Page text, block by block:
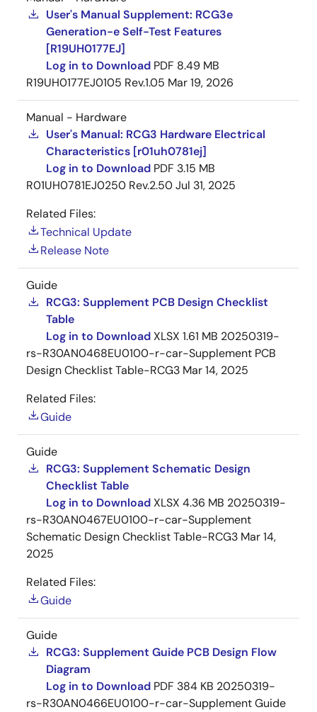
Software Platform: Supported OS: Linux, QNX
Neutrino®RTOS, Integrity®etc.
Arm and Cortex are registered trademarks of Arm Limited
PowerVR is a trademark of Imagination Technologies Limited.
HyperFlash is a trademark of Cypress Semiconductor
Corporation. QNX, neutrino and Blackberry are trademarks
from BlackBerry Limited, and are used with permission from
QNX Software System Limited. Green Hills Software and
INTEGRITY are trademarks or registered trademarks of Green
Hills Software, Inc. in the U.S. and/or internationally. All names
of other products or services mentioned in this press release
owners.
User's Manual Supplement: RCG3e
Generation-e Self-Test Features
[R19UH0177EJ]
Log in to Download PDF 8.49 MB
R19UH0177EJ0105 Rev.1.05 Mar 19, 2026
Manual - Hardware
User's Manual: RCG3 Hardware Electrical
Characteristics [r01uh0781ej]
Log in to Download PDF 3.15 MB
R01UH0781EJ0250 Rev.2.50Jul 31, 2025
Related Files:
Technical Update
Release Note
Guide
RCG3: Supplement PCB Design Checklist
Table
Log in to DownloadXLSX 1.61 MB 20250319-
rs-R30AN0468EU0100-r-car-Supplement PCB
Design Checklist Table-RCG3 Mar 14, 2025
Related Files:
Guide
Guide
RCG3: Supplement Schematic Design
Checklist Table
Log in to DownloadXLSX 4.36 MB 20250319-
rs-R30AN0467EU0100-r-car-Supplement
Schematic Design Checklist Table-RCG3 Mar 14,
2025
Related Files:
Guide
Guide
RCG3: Supplement Guide PCB Design Flow
Diagram
Log in to Download PDF 384 KB 20250319-
rs-R30AN0466EU0100-r-car-Supplement Guide